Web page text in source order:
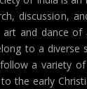
discussion,
and dance of
to a diverse
a variety
the early